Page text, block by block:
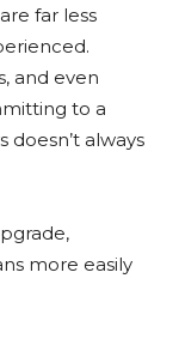
far less
and even
to a
doesn’t always
more easily